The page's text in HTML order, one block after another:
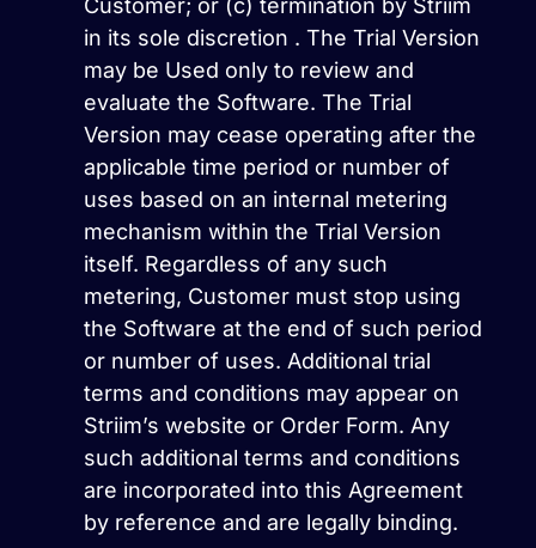
Customer; or (c) termination by Striim
in its sole discretion . The Trial Version
may be Used only to review and
evaluate the Software. The Trial
Version may cease operating after the
applicable time period or number of
uses based on an internal metering
mechanism within the Trial Version
itself. Regardless of any such
metering, Customer must stop using
the Software at the end of such period
or number of uses. Additional trial
terms and conditions may appear on
Striim’s website or Order Form. Any
such additional terms and conditions
are incorporated into this Agreement
by reference and are legally binding.